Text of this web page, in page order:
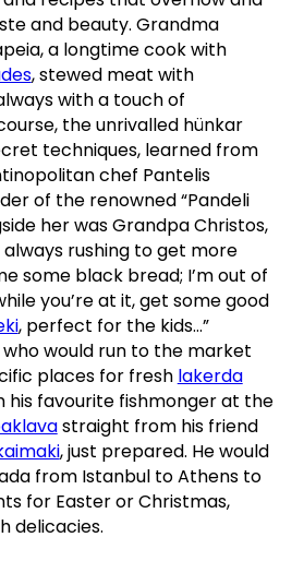
and beauty. Grandma
a longtime cook with
, stewed meat with
with a touch of
the unrivalled hünkar
techniques, learned from
chef Pantelis
of the renowned “Pandeli
her was Grandpa Christos,
rushing to get more
some black bread; I’m out of
you’re at it, get some good
, perfect for the kids…”
would run to the market
places for fresh lakerda
his favourite fishmonger at the
straight from his friend
, just prepared. He would
from Istanbul to Athens to
for Easter or Christmas,
delicacies.